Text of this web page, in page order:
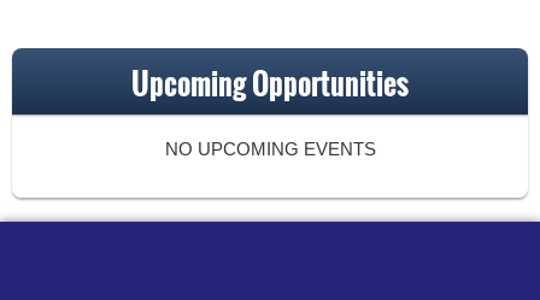
Upcoming Opportunities
NO UPCOMING EVENTS